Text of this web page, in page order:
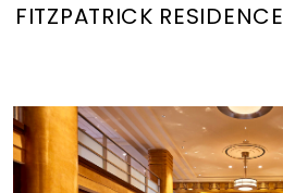
FITZPATRICK RESIDENCE